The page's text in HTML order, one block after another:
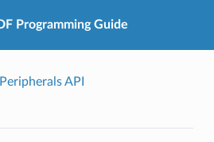
Programming Guide
Peripherals API